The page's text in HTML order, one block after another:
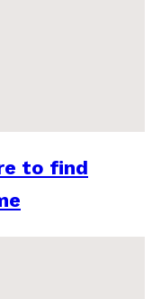
to find